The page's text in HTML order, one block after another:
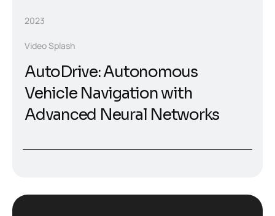
2023
Video Splash
AutoDrive: Autonomous
Vehicle Navigation with
Advanced Neural Networks